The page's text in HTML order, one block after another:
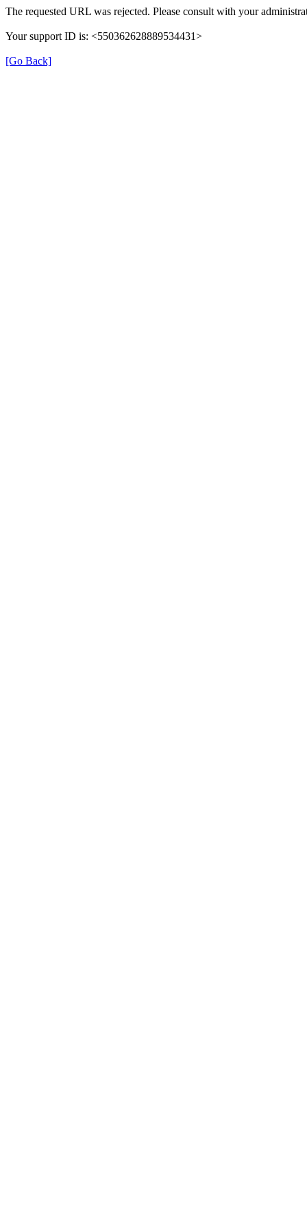
The requested URL was rejected. Please consult with your
Your support ID is: <550362628889534431>
[Go Back]